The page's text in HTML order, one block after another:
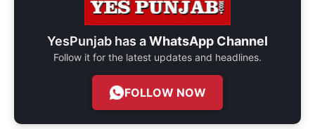
YesPunjab has aWhatsApp Channel
Follow it for the latest updates and headlines.
FOLLOW NOW